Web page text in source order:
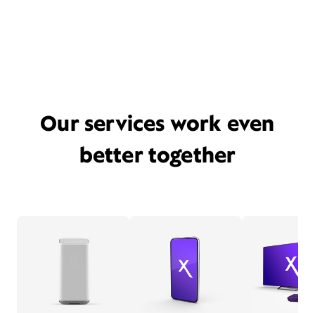
Our services work even
better together